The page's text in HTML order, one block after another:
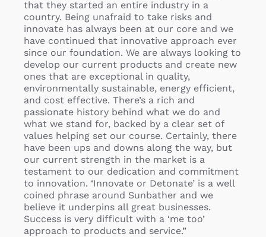
that they started an entire industry in a
country. Being unafraid to take risks and
innovate has always been at our core and we
have continued that innovative approach ever
since our foundation. We are always looking to
develop our current products and create new
ones that are exceptional in quality,
environmentally sustainable, energy efficient,
and cost effective. There’s a rich and
passionate history behind what we do and
what we stand for, backed by a clear set of
values helping set our course. Certainly, there
have been ups and downs along the way, but
our current strength in the market is a
testament to our dedication and commitment
to innovation. ‘Innovate or Detonate’ is a well
coined phrase around Sunbather and we
believe it underpins all great businesses.
Success is very difficult with a ‘me too’
approach to products and service.”